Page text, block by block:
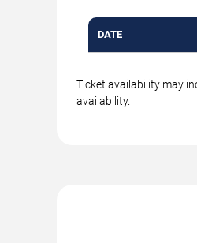
DATE
Ticket availability may
availability.